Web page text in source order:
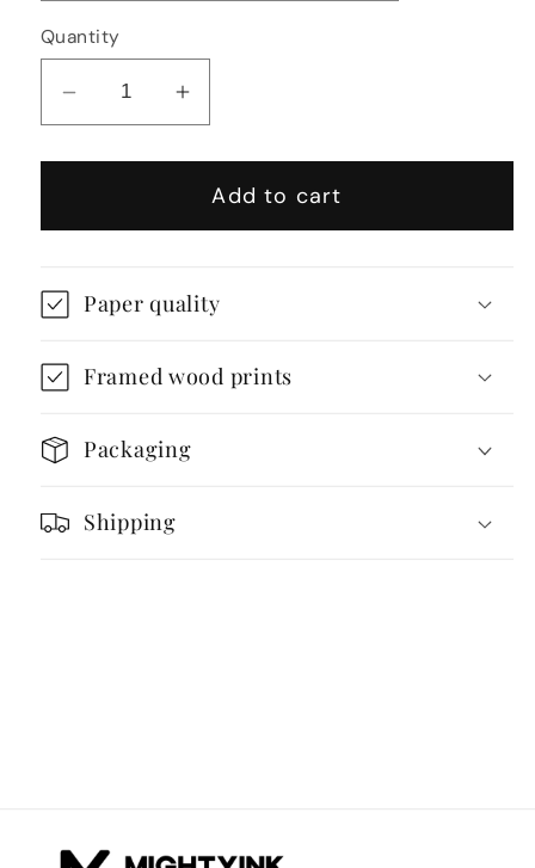
Quantity
Decrease
for
Kuma
Abstract
Print
Wooden
Structure
Increase
for
Kengo
Kuma
Abstract
Print
Wooden
Structure
Add to cart
Paper quality
Framed wood prints
Packaging
Shipping